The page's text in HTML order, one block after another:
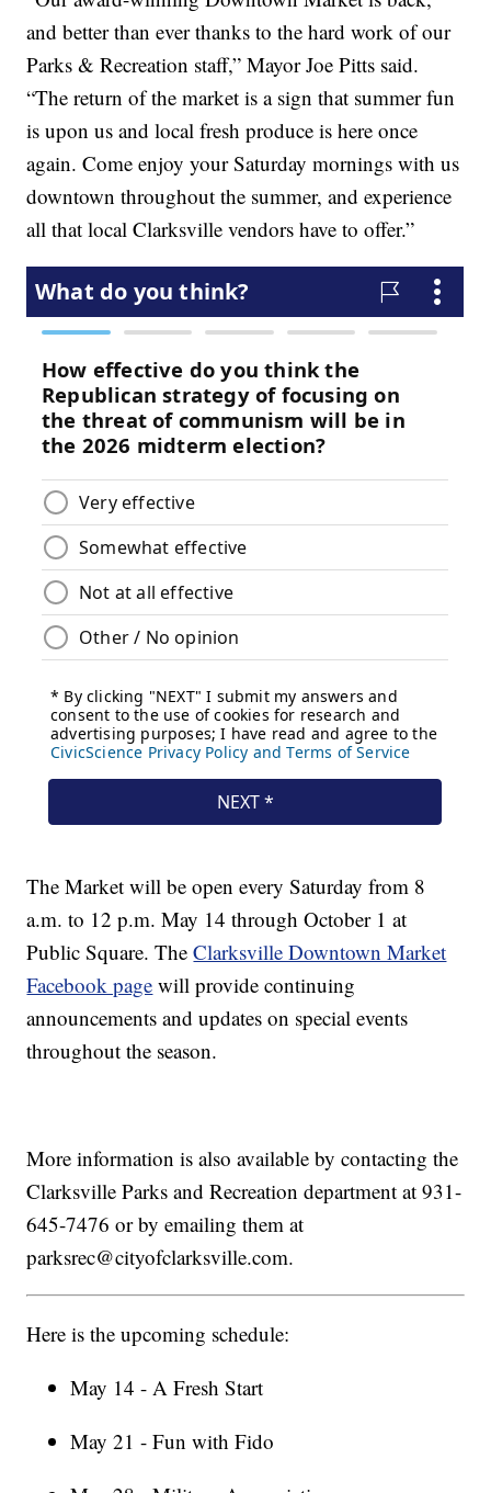
and better than ever thanks to the hard work of our
Parks & Recreation staff,” Mayor Joe Pitts said.
“The return of the market is a sign that summer fun
is upon us and local fresh produce is here once
again. Come enjoy your Saturday mornings with us
downtown throughout the summer, and experience
all that local Clarksville vendors have to offer.”
The Market will be open every Saturday from 8
a.m. to 12 p.m. May 14 through October 1 at
Public Square. TheClarksville Downtown Market
Facebook page will provide continuing
announcements and updates on special events
throughout the season.
More information is also available by contacting the
Clarksville Parks and Recreation department at 931-
645-7476 or by emailing them at
parksrec@cityofclarksville.com.
Here is the upcoming schedule:
May 14 - A Fresh Start
May 21 - Fun with Fido